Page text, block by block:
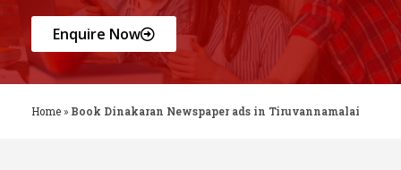
Enquire Now
Home » Book Dinakaran Newspaper ads in Tiruvannamalai